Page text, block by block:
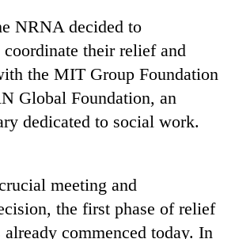
NRNA decided to
their relief and
the MIT Group Foundation
Global Foundation, an
dedicated to social work.
meeting and
the first phase of relief
commenced today. In